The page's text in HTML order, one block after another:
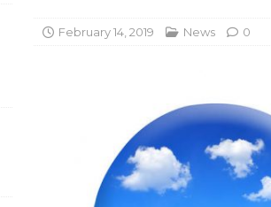
February 14, 2019 News 0